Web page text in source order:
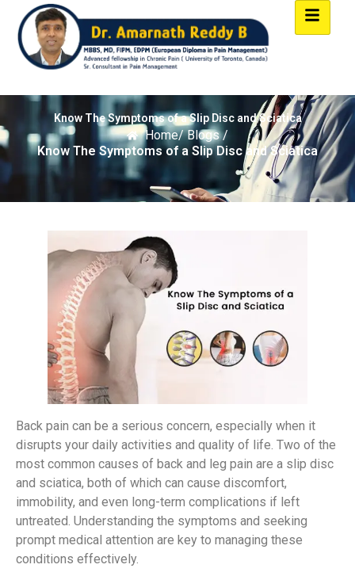
Know The Symptoms of a Slip Disc and Sciatica
Home/ Blogs /
Know The Symptoms of a Slip Disc and Sciatica
Back pain can be a serious concern, especially when it
disrupts your daily activities and quality of life. Two of the
most common causes of back and leg pain are a slip disc
and sciatica, both of which can cause discomfort,
immobility, and even long-term complications if left
untreated. Understanding the symptoms and seeking
prompt medical attention are key to managing these
conditions effectively.